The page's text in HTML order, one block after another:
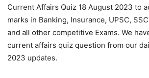
Current Affairs Quiz 18 August 2023 to
marks in Banking, Insurance, UPSC,
and all other competitive Exams. We
current affairs quiz question from our
2023 updates.